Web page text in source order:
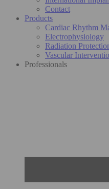
Contact
Products
Cardiac Rhythm
Electrophysiology
Radiation
Vascular
Professionals